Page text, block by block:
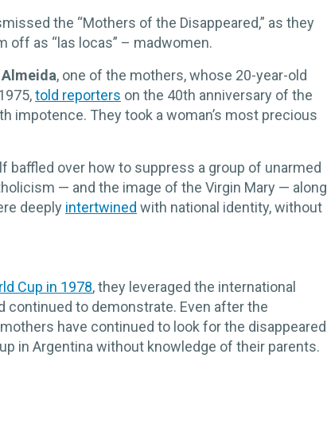
the “Mothers of the Disappeared,” as they
off as “las locas” – madwomen.
, one of the mothers, whose 20-year-old
told reporters on the 40th anniversary of the
impotence. They took a woman’s most precious
baffled over how to suppress a group of unarmed
— and the image of the Virgin Mary — along
deeply intertwined with national identity, without
Cup in 1978, they leveraged the international
continued to demonstrate. Even after the
have continued to look for the disappeared
in Argentina without knowledge of their parents.